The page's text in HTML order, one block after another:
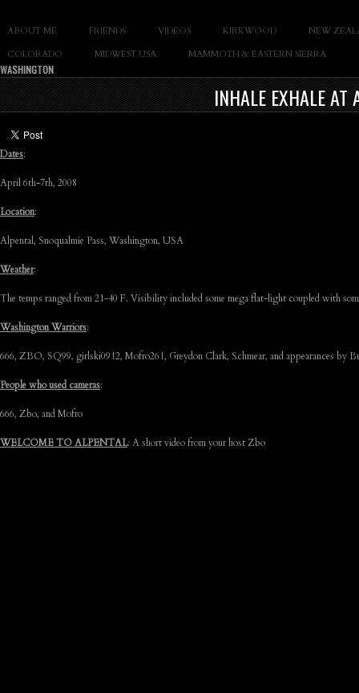
SLAY THE GNAR Documentary of Casey Cane
ABOUT ME FRIENDS VIDEOS KIRKWOOD
NEW
COLORADO
MIDWEST USA MAMMOTH & EASTERN SIERRA
WASHINGTON
INHALE EXHALE
Dates:
April 6th-7th, 2008
Location:
Alpental, Snoqualmie Pass, Washington, USA
Weather:
The temps ranged from 21-40 F. Visibility included some mega flat-light coupled with
Washington Warriors:
666, ZBO, SQ99, girlski0912, Mofro261, Greydon Clark, Schmear, and appearances by
People who used cameras:
666, Zbo, and Mofro
WELCOME TO ALPENTAL: A short video from your host Zbo